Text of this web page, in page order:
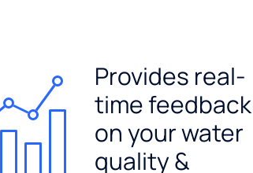
Provides real-
time feedback
on your water
quality &